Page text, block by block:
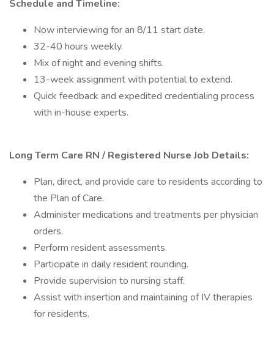
Schedule and Timeline:
Now interviewing for an 8/11 start date.
32-40 hours weekly.
Mix of night and evening shifts.
13-week assignment with potential to extend.
Quick feedback and expedited credentialing process
with in-house experts.
Long Term Care RN / Registered Nurse Job Details:
Plan, direct, and provide care to residents according to
the Plan of Care.
Administer medications and treatments per physician
orders.
Perform resident assessments.
Participate in daily resident rounding.
Provide supervision to nursing staff.
Assist with insertion and maintaining of IV therapies
for residents.